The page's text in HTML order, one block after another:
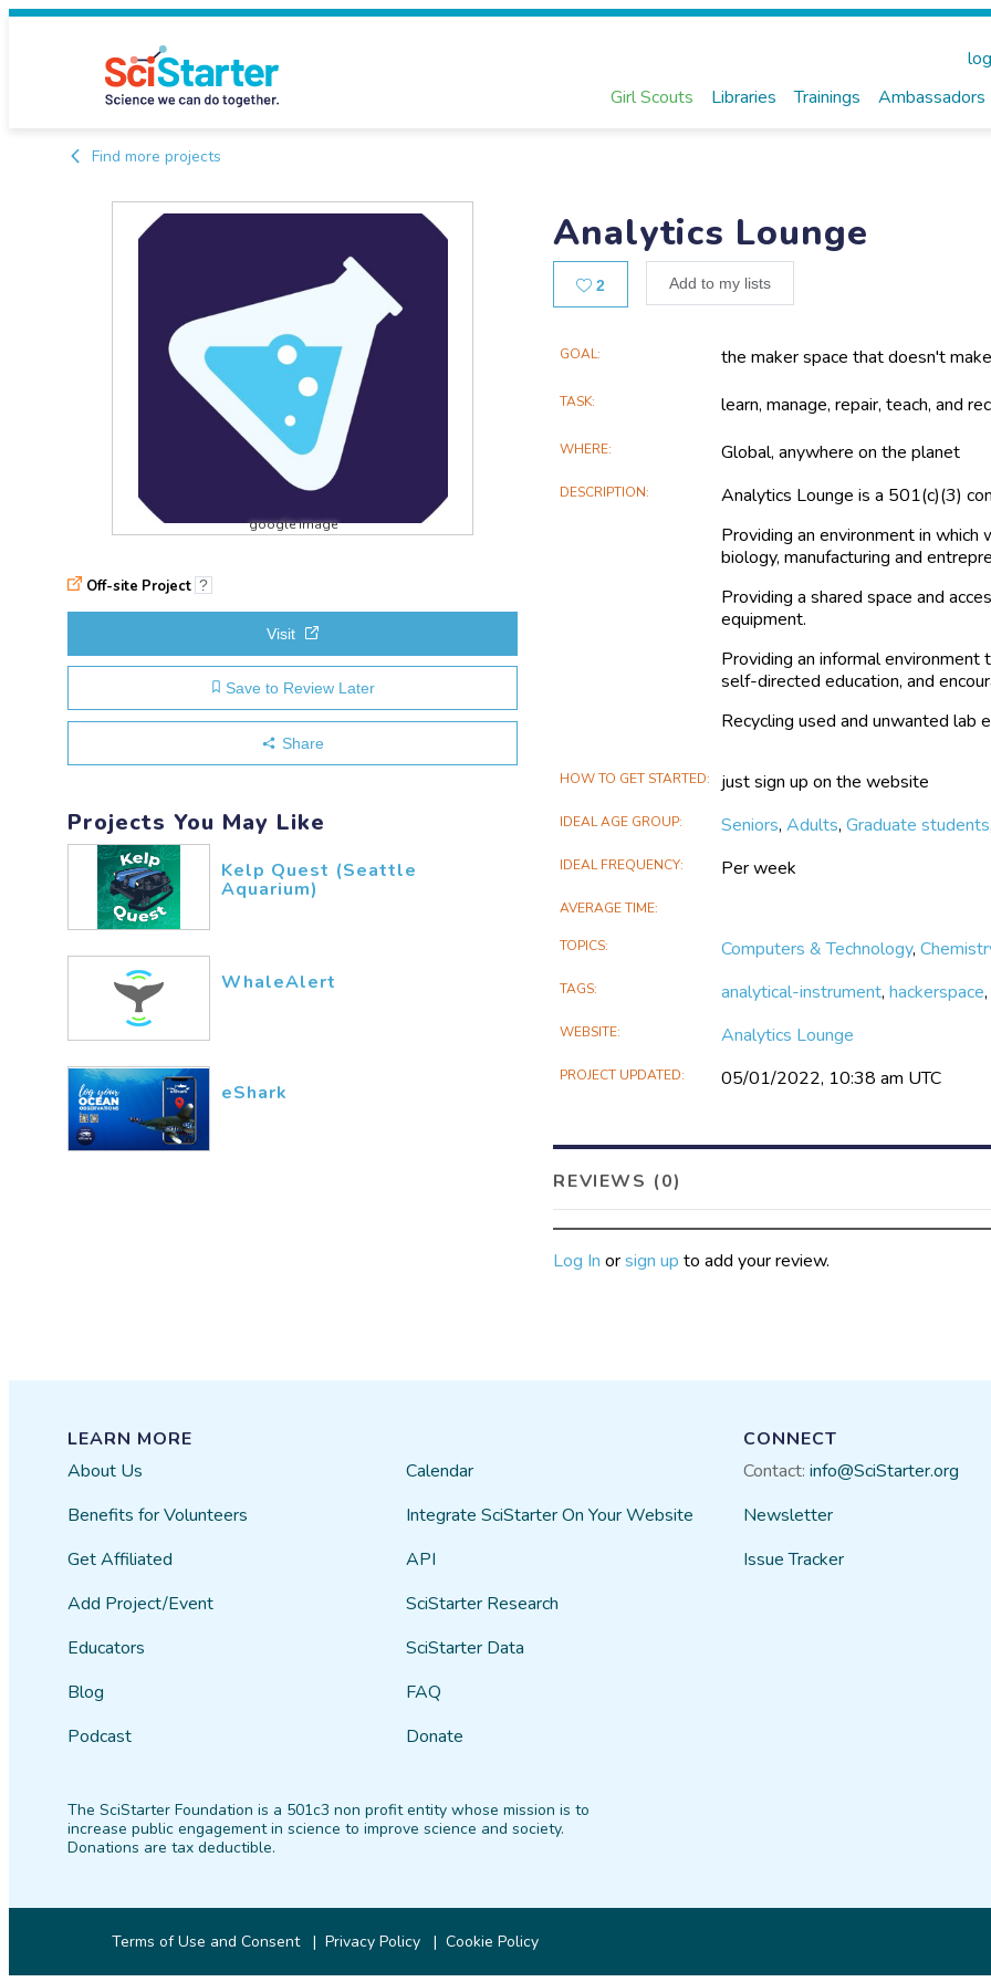
Girl Scouts Libraries Trainings Ambassadors
Find more projects
Analytics Lounge
2 Add to my lists
google image
Main
Information
GOAL the maker space that doesn't
TASK learn, manage, repair, teach, and
WHERE Global, anywhere on the planet
DESCRIPTION
Analytics Lounge is a 501(c)(3)
Providing an environment in
biology, manufacturing and
Providing a shared space and
equipment.
Providing an informal
self-directed education, and
Recycling used and unwanted lab
HOW TO GET STARTED just sign up on the website
IDEAL AGE GROUP Seniors,Adults,Graduate students
IDEAL FREQUENCY Per week
AVERAGE TIME
TOPICS Computers & Technology,
TAGS analytical-instrument,hackerspace
WEBSITE Analytics Lounge
PROJECT UPDATED 05/01/2022, 10:38 am UTC
REVIEWS (0)
Log In orsign up to add your review.
Off-site Project ?
Visit
Save to Review Later
Share
Projects You May Like
Kelp Quest (Seattle
Aquarium)
WhaleAlert
eShark
LEARN MORE
About Us
Benefits for Volunteers
Get Affiliated
Add Project/Event
Educators
Blog
Podcast
Calendar
Integrate SciStarter On Your Website
API
SciStarter Research
SciStarter Data
FAQ
Donate
CONNECT
Contact: info@SciStarter.org
Newsletter
Issue Tracker
The SciStarter Foundation is a 501c3 non profit entity whose mission is to
increase public engagement in science to improve science and society.
Donations are tax deductible.
Terms of Use and Consent Privacy Policy Cookie Policy